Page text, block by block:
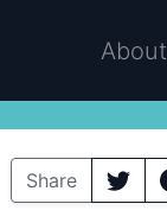
About
Share